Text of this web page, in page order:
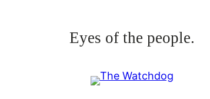
Eyes of the people.